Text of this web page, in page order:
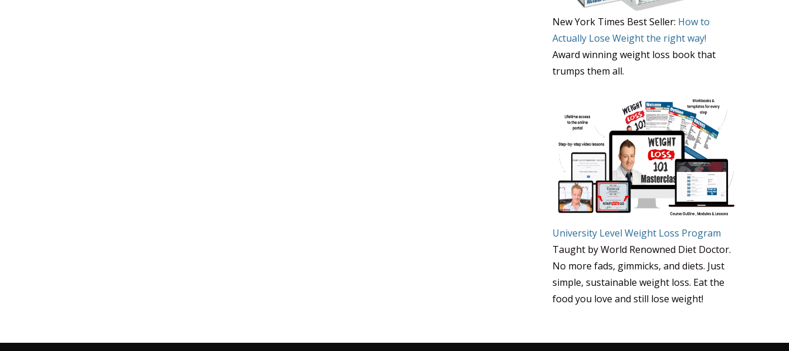
New York Times Best Seller: How to
Actually Lose Weight the right way!
Award winning weight loss book that
trumps them all.
University Level Weight Loss Program
Taught by World Renowned Diet Doctor.
No more fads, gimmicks, and diets. Just
simple, sustainable weight loss. Eat the
food you love and still lose weight!